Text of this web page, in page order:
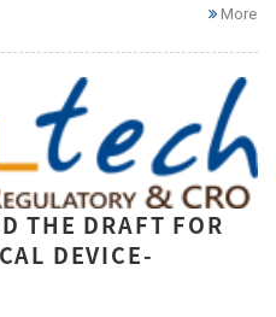
More
THE DRAFT FOR
DEVICE-